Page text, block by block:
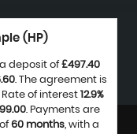
(HP)
deposit of£497.40
. The agreement is
Rate of interest 12.9%
. Payments are
60 months, with a